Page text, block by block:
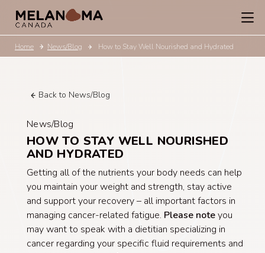
Home News/Blog How to Stay Well Nourished and Hydrated
Back to News/Blog
News/Blog
HOW TO STAY WELL NOURISHED
AND HYDRATED
Getting all of the nutrients your body needs can help
you maintain your weight and strength, stay active
and support your recovery – all important factors in
managing cancer-related fatigue. Please noteyou
may want to speak with a dietitian specializing in
cancer regarding your specific fluid requirements and